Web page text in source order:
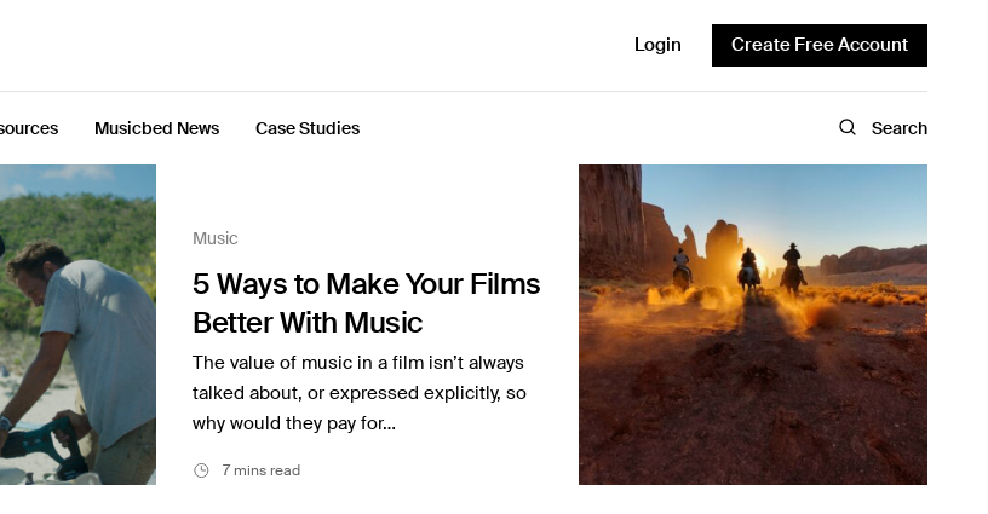
Login Create Free Account
Musicbed News Case Studies Search
Music
5 Ways to Make Your Films
Better With Music
The value of music in a film isn’t always
talked about, or expressed explicitly, so
why would they pay for…
7 mins read